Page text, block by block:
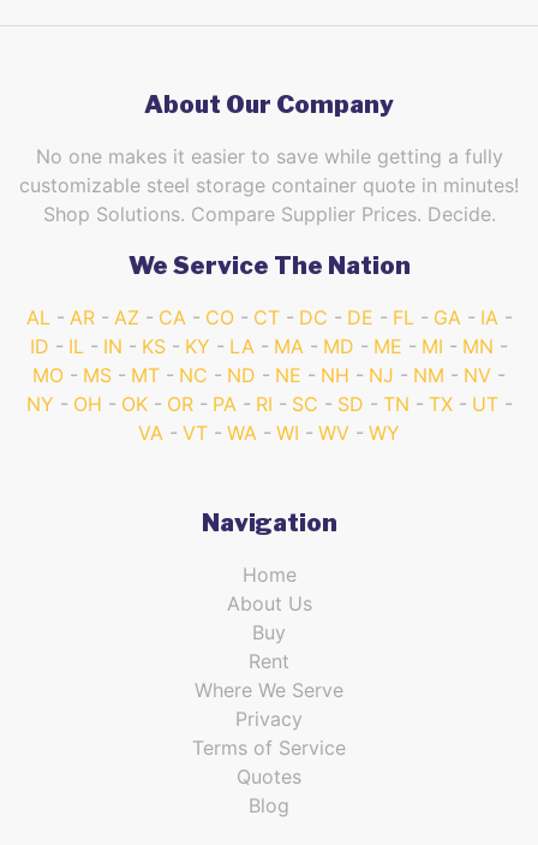
About Our Company
No one makes it easier to save while getting a fully
customizable steel storage container quote in minutes!
Shop Solutions. Compare Supplier Prices. Decide.
We Service The Nation
AL AR AZ CA CO CT DC DE FL GA
IA
ID
IL IN KS KY LA MA MD ME MI
MN
MO
MS MT NC ND NE NH NJ NM
NV
NY
OH OK OR PA RI SC SD TN TX
UT
VA
VT WA WI WV WY
Navigation
Home
About Us
Buy
Rent
Where We Serve
Privacy
Terms of Service
Quotes
Blog